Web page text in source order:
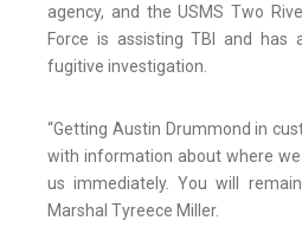
agency, and the USMS Two
Force is assisting TBI and
fugitive investigation.
“Getting Austin Drummond in
with information about where we
us immediately. You will remain
Marshal Tyreece Miller.